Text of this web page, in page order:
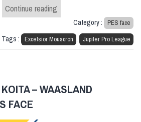
Continue reading
Category : PES face
Tags : Excelsior Mouscron , Jupiler Pro League
– WAASLAND
FACE